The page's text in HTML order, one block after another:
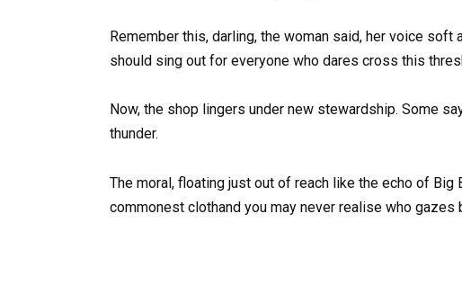
Remember this, darling, the woman said, her voice
should sing out for everyone who dares cross this
Now, the shop lingers under new stewardship. Some
thunder.
The moral, floating just out of reach like the echo of Big
commonest clothand you may never realise who gazes